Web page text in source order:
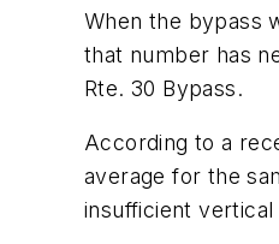
When the bypass
that number has
Rte. 30 Bypass.
According to a
average for the
insufficient